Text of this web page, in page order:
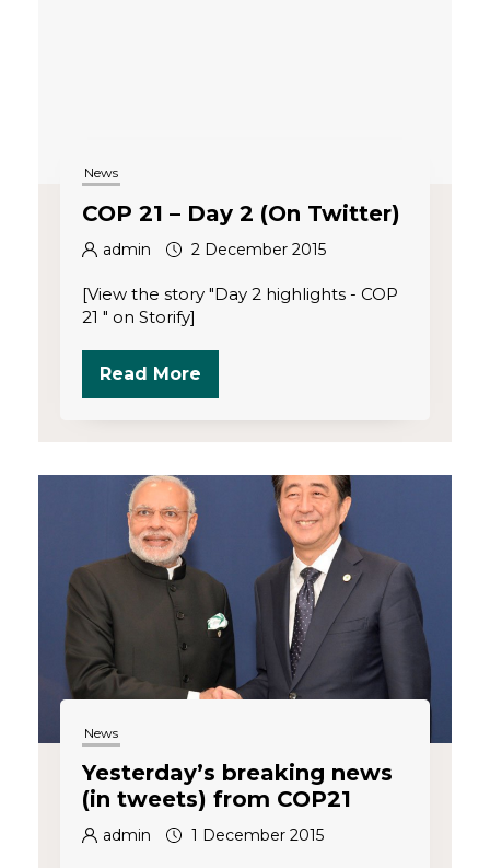
News
COP 21 – Day 2 (On Twitter)
admin 2 December 2015
[View the story "Day 2 highlights - COP
21 " on Storify]
Read More
News
Yesterday’s breaking news
(in tweets) from COP21
admin 1 December 2015